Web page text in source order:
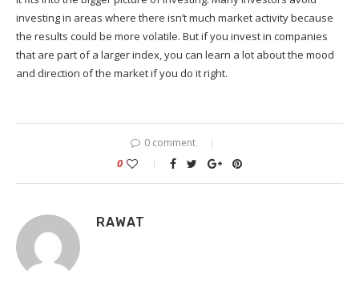
investing in areas where there isn’t much market activity because
the results could be more volatile. But if you invest in companies
that are part of a larger index, you can learn a lot about the mood
and direction of the market if you do it right.
0 comment
0
RAWAT